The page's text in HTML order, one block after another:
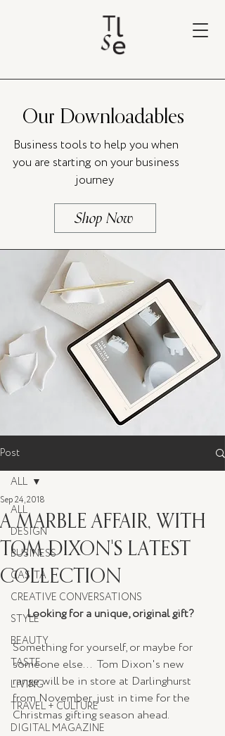
Our Downloadables
Business tools to help you when
you are starting on your business
journey
Shop Now
Post
ALL
DESIGN
BUSINESS
CASITA
CREATIVE CONVERSATIONS
STYLE
BEAUTY
TASTE
LIVING
TRAVEL + CULTURE
DIGITAL MAGAZINE
ALL
A MARBLE AFFAIR, WITH
TOM DIXON'S LATEST
COLLECTION
Sep 24, 2018
Looking for a unique, original gift?
Something for yourself, or maybe for
someone else...  Tom Dixon's new
range will be in store at Darlinghurst
from November, just in time for the
Christmas gifting season ahead.